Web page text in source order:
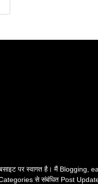
पर स्वागत है। मैं Blogging,
से संबंधित Post